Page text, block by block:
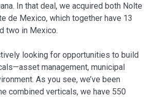
In that deal, we acquired both Nolte
de Mexico, which together have 13
two in Mexico.
looking for opportunities to build
management, municipal
As you see, we’ve been
com­bined verticals, we have 550